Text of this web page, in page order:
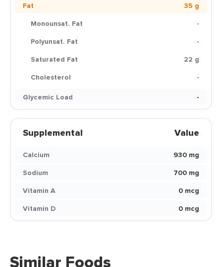
Fat
35 g
Monounsat. Fat
-
Polyunsat. Fat
-
Saturated Fat
22 g
Cholesterol
-
Glycemic Load
-
Supplemental Value
Calcium
930 mg
Sodium
700 mg
Vitamin A
0 mcg
Vitamin D
0 mcg
Similar Foods